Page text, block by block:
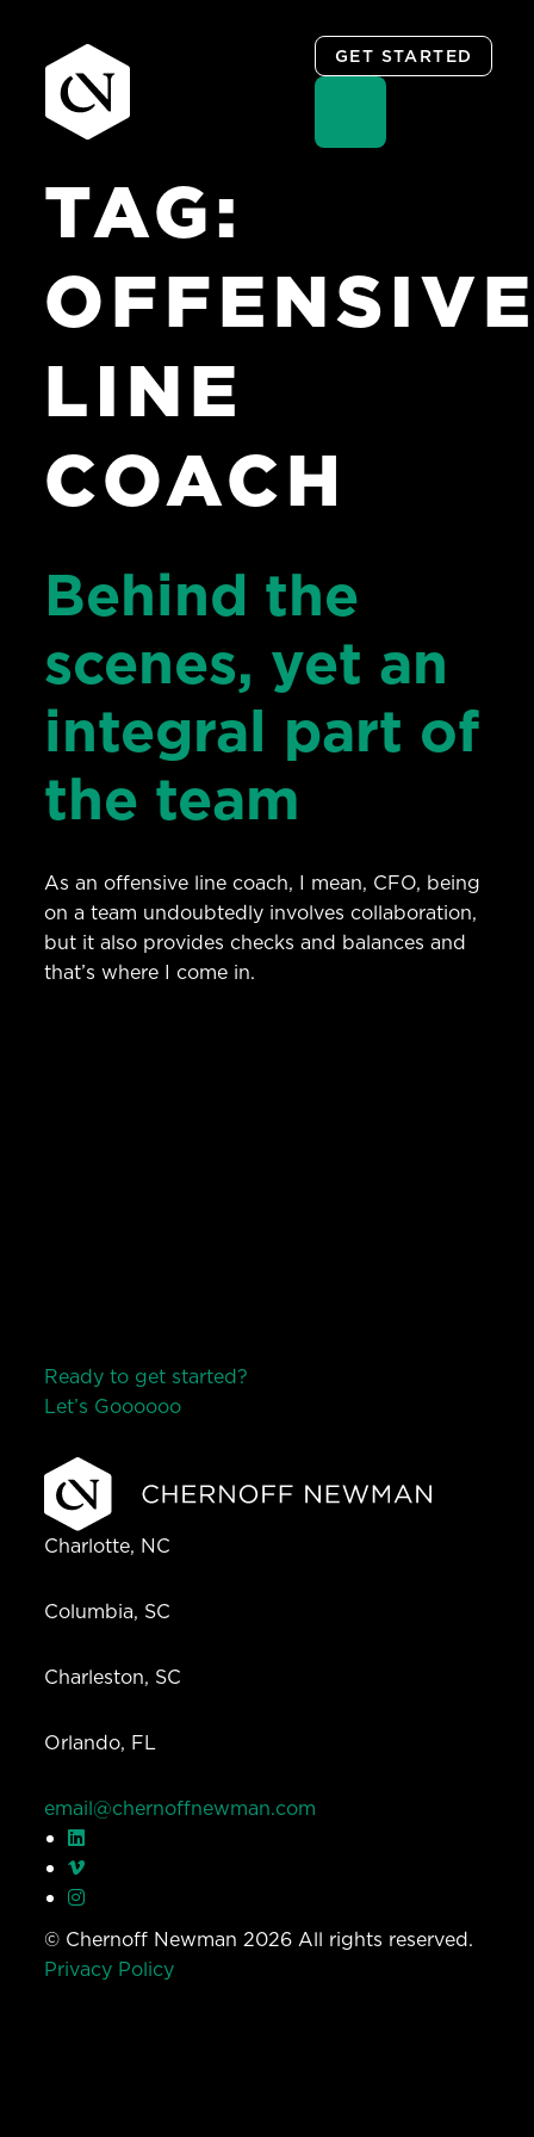
content
GET STARTED
TAG:
LINE
COACH
Behind the
scenes, yet an
integral part of
the team
As an offensive line coach, I mean, CFO, being
on a team undoubtedly involves collaboration,
but it also provides checks and balances and
that’s where I come in.
Ready to get started?
Let’s Goooooo
Charlotte, NC
Columbia, SC
Charleston, SC
Orlando, FL
email@chernoffnewman.com
© Chernoff Newman 2026 All rights reserved.
Privacy Policy